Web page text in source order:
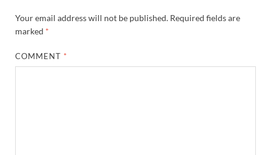
Your email address will not be published. Required fields are
marked *
COMMENT *